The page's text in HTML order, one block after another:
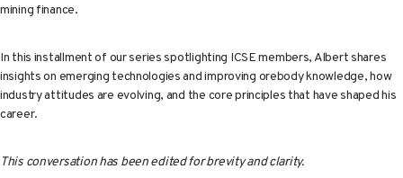
mining finance.
In this installment of our series spotlighting ICSE members, Albert shares
insights on emerging technologies and improving orebody knowledge, how
industry attitudes are evolving, and the core principles that have shaped his
career.
This conversation has been edited for brevity and clarity.